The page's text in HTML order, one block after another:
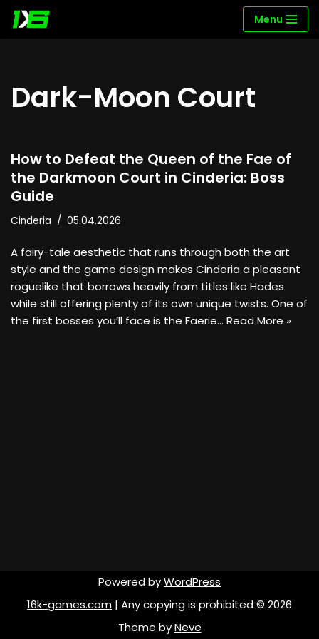
Menu
Dark-Moon Court
How to Defeat the Queen of the Fae of
the Darkmoon Court in Cinderia: Boss
Guide
Cinderia 05.04.2026
A fairy-tale aesthetic that runs through both the art
style and the game design makes Cinderia a pleasant
roguelike that borrows heavily from titles like Hades
while still offering plenty of its own unique twists. One of
the first bosses you’ll face is the Faerie… Read More »
Powered byWordPress
16k-games.com | Any copying is prohibited © 2026
Theme byNeve